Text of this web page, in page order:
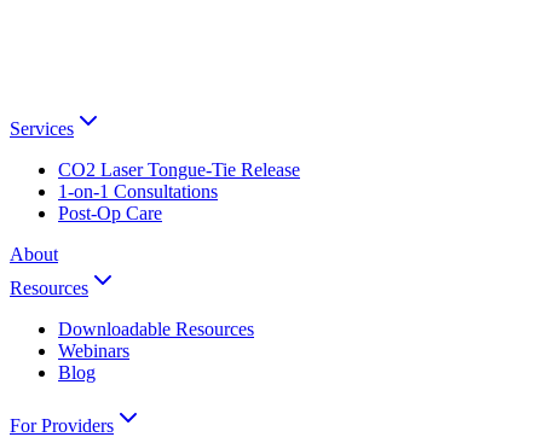
Services
CO2 Laser Tongue-Tie Release
1-on-1 Consultations
Post-Op Care
About
Resources
Downloadable Resources
Webinars
Blog
For Providers